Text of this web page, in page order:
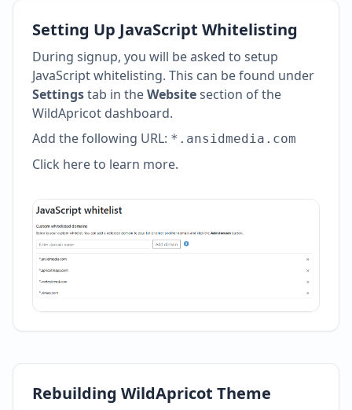
Setting Up JavaScript Whitelisting
During signup, you will be asked to setup
JavaScript whitelisting. This can be found under
Settingstab in theWebsitesection of the
WildApricot dashboard.
Add the following URL: *.ansidmedia.com
Click here to learn more.
Rebuilding WildApricot Theme